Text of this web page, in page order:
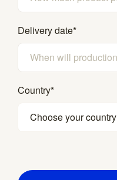
Delivery date*
Country*
Choose your country